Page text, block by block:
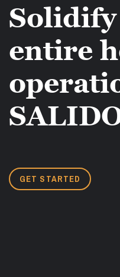
entire
GET STARTED